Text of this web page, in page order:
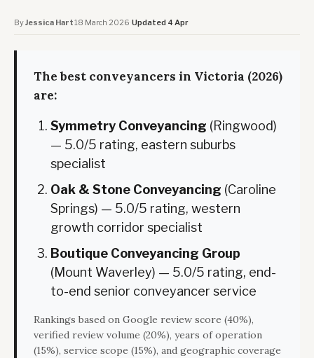
ByJessica Hart·18 March 2026·Updated 4 Apr
The best conveyancers in Victoria (2026)
are:
Symmetry Conveyancing (Ringwood)
— 5.0/5 rating, eastern suburbs
specialist
Oak & Stone Conveyancing (Caroline
Springs) — 5.0/5 rating, western
growth corridor specialist
Boutique Conveyancing Group
(Mount Waverley) — 5.0/5 rating, end-
to-end senior conveyancer service
Rankings based on Google review score (40%),
verified review volume (20%), years of operation
(15%), service scope (15%), and geographic coverage